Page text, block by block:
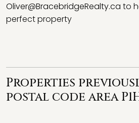
Oliver@BracebridgeRealty.ca to
perfect property
Properties
postal code area